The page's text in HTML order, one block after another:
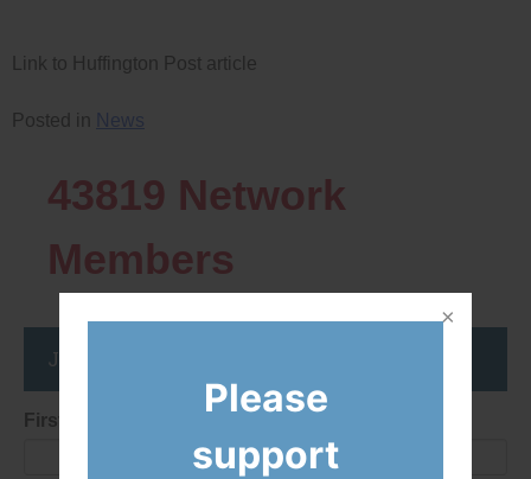
Link to Huffington Post article
Posted in News
43819 Network
Members
Join the DemocracyWatcher Network
First Name
Please
support